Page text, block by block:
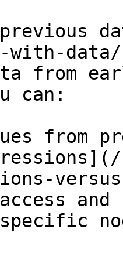
from
can:
from
and